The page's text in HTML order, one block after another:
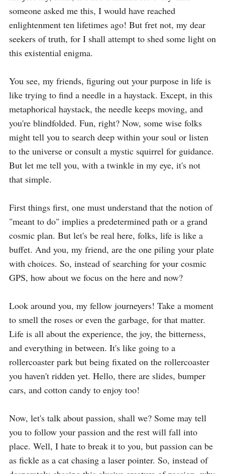
someone asked me this, I would have reached
enlightenment ten lifetimes ago! But fret not, my dear
seekers of truth, for I shall attempt to shed some light on
this existential enigma.
You see, my friends, figuring out your purpose in life is
like trying to find a needle in a haystack. Except, in this
metaphorical haystack, the needle keeps moving, and
you're blindfolded. Fun, right? Now, some wise folks
might tell you to search deep within your soul or listen
to the universe or consult a mystic squirrel for guidance.
But let me tell you, with a twinkle in my eye, it's not
that simple.
First things first, one must understand that the notion of
"meant to do" implies a predetermined path or a grand
cosmic plan. But let's be real here, folks, life is like a
buffet. And you, my friend, are the one piling your plate
with choices. So, instead of searching for your cosmic
GPS, how about we focus on the here and now?
Look around you, my fellow journeyers! Take a moment
to smell the roses or even the garbage, for that matter.
Life is all about the experience, the joy, the bitterness,
and everything in between. It's like going to a
rollercoaster park but being fixated on the rollercoaster
you haven't ridden yet. Hello, there are slides, bumper
cars, and cotton candy to enjoy too!
Now, let's talk about passion, shall we? Some may tell
you to follow your passion and the rest will fall into
place. Well, I hate to break it to you, but passion can be
as fickle as a cat chasing a laser pointer. So, instead of